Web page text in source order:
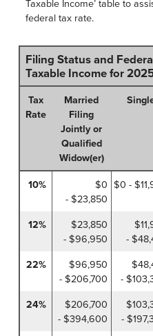
Taxable Income’ table to
federal tax rate.
Filing Status and
Taxable Income for
Tax
Rate
Married
Filing
Jointly or
Qualified
Widow(er)
10%
$0
- $23,850
$0 -
12%
$23,850
- $96,950
-
22%
$96,950
- $206,700
-
24%
$206,700
- $394,600
-